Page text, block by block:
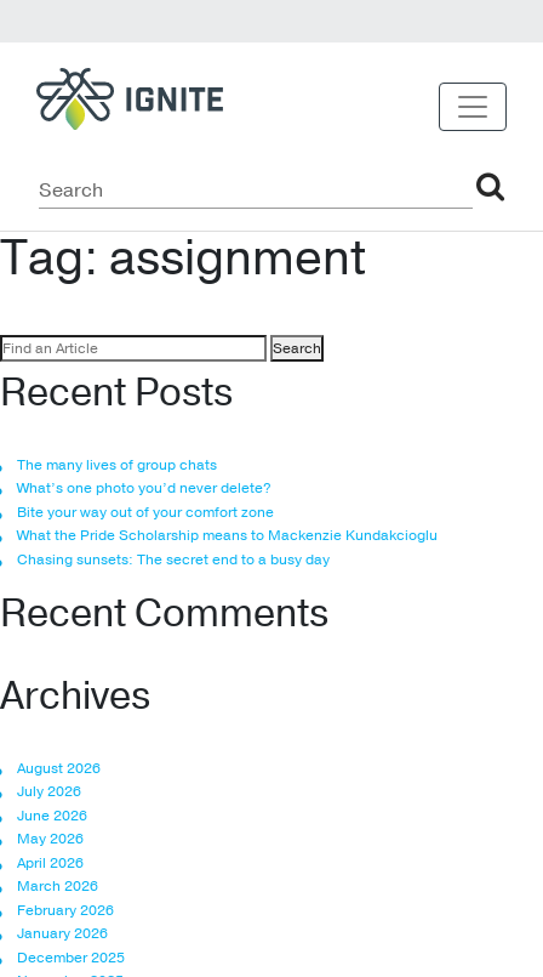
Tag: assignment
Search
for:
Recent Posts
The many lives of group chats
What’s one photo you’d never delete?
Bite your way out of your comfort zone
What the Pride Scholarship means to Mackenzie Kundakcioglu
Chasing sunsets: The secret end to a busy day
Recent Comments
Archives
August 2026
July 2026
June 2026
May 2026
April 2026
March 2026
February 2026
January 2026
December 2025